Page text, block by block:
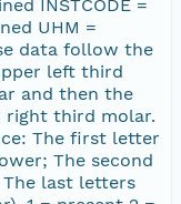
INSTCODE =
UHM =
data follow the
left third
and then the
third molar.
The first letter
The second
last letters